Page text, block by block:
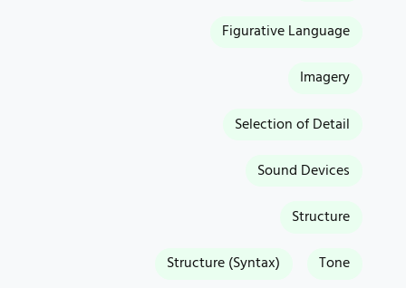
Figurative Language
Imagery
Selection of Detail
Sound Devices
Structure
Structure (Syntax)
Tone